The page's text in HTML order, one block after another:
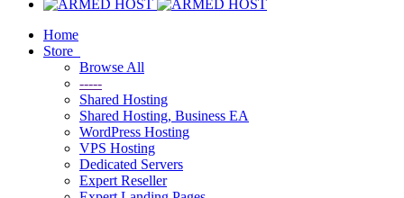
Home
Store
Browse All
-----
Shared Hosting
Shared Hosting, Business EA
WordPress Hosting
VPS Hosting
Dedicated Servers
Expert Reseller